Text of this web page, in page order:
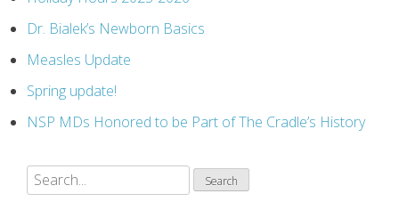
Dr. Bialek’s Newborn Basics
Measles Update
Spring update!
NSP MDs Honored to be Part of The Cradle’s History